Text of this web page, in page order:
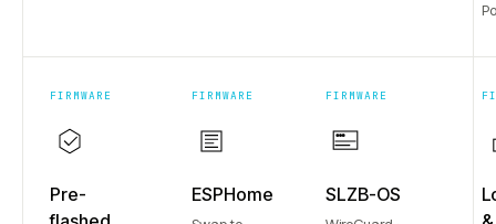
FIRMWARE
Pre-
FIRMWARE
ESPHome
FIRMWARE
SLZB-OS